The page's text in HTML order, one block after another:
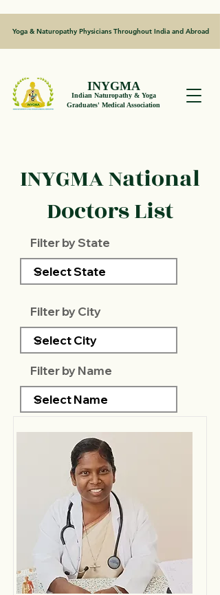
Yoga & Naturopathy Physicians Throughout India and Abroad
INYGMA
Indian Naturopathy & Yoga
Graduates' Medical Association
INYGMA National
Doctors List
Filter by State
Filter by City
Filter by Name